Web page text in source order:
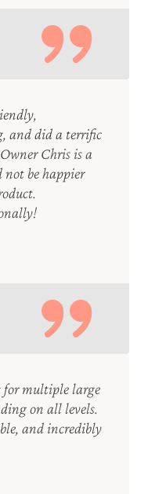
and did a terrific
Chris is a
not be happier
for multiple large
on all levels.
and incredibly